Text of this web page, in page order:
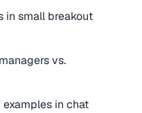
in small breakout
vs.
examples in chat